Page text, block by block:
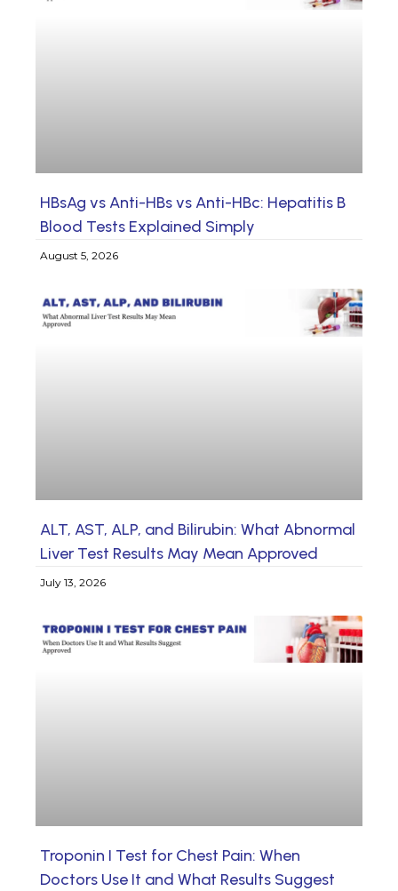
HBsAg vs Anti-HBs vs Anti-HBc: Hepatitis B
Blood Tests Explained Simply
August 5, 2026
ALT, AST, ALP, and Bilirubin: What Abnormal
Liver Test Results May Mean Approved
July 13, 2026
Troponin I Test for Chest Pain: When
Doctors Use It and What Results Suggest